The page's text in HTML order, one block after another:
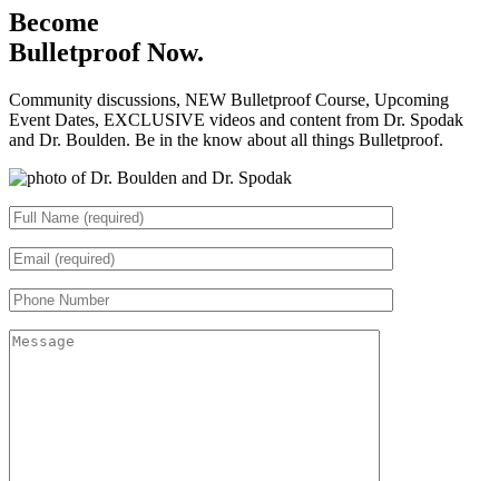
Become
Bulletproof Now.
Community discussions, NEW Bulletproof Course, Upcoming
Event Dates, EXCLUSIVE videos and content from Dr. Spodak
and Dr. Boulden. Be in the know about all things Bulletproof.